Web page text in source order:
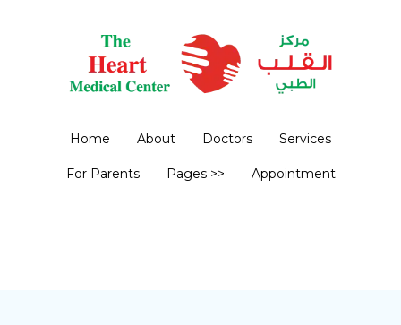
Home About Doctors Services
For Parents Pages >> Appointment